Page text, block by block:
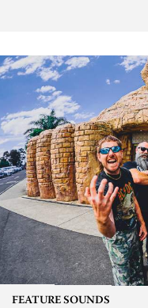
FEATURE SOUNDS